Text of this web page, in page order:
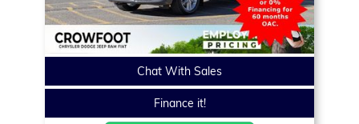
Chat With Sales
Finance it!